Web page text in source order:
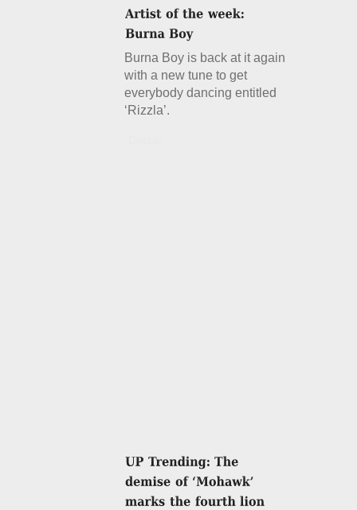
Burna Boy is back at it again
with a new tune to get
everybody dancing entitled
‘Rizzla’.